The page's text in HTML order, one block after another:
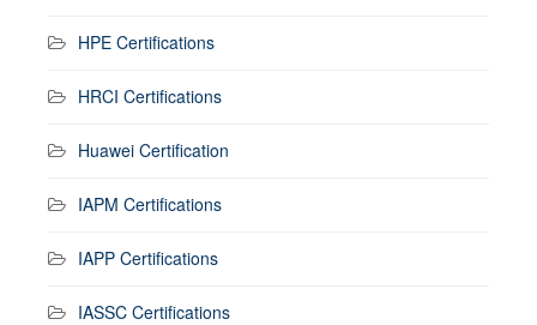
HPE Certifications
HRCI Certifications
Huawei Certification
IAPM Certifications
IAPP Certifications
IASSC Certifications